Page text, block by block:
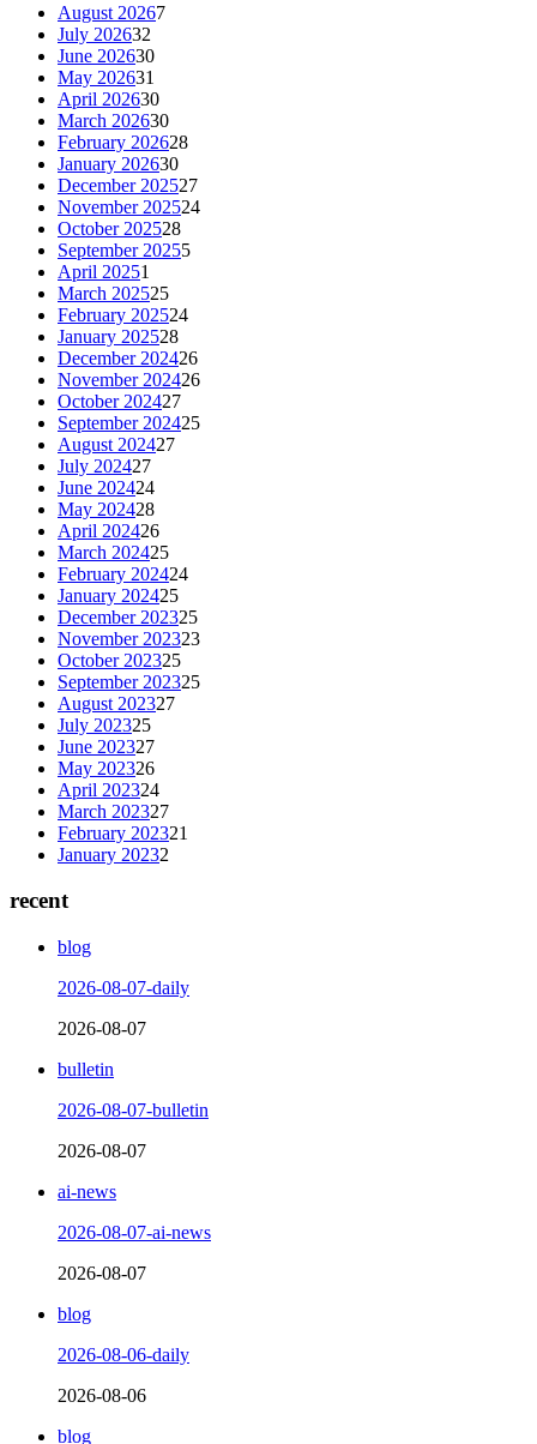
August 20267
July 202632
June 202630
May 202631
April 202630
March 202630
February 202628
January 202630
December 202527
November 202524
October 202528
September 20255
April 20251
March 202525
February 202524
January 202528
December 202426
November 202426
October 202427
September 202425
August 202427
July 202427
June 202424
May 202428
April 202426
March 202425
February 202424
January 202425
December 202325
November 202323
October 202325
September 202325
August 202327
July 202325
June 202327
May 202326
April 202324
March 202327
February 202321
January 20232
recent
blog
2026-08-07-daily
2026-08-07
bulletin
2026-08-07-bulletin
2026-08-07
ai-news
2026-08-07-ai-news
2026-08-07
blog
2026-08-06-daily
2026-08-06
blog